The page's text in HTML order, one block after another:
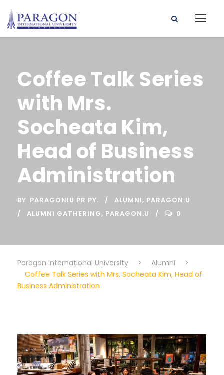
Coffee Talk Series
with Mrs.
Socheata Kim,
Head of Business
Administration
BY PARAGONIU PR PY. ALUMNI, PARAGON.U
ALUMNI GATHERING, PARAGON.U 0
Paragon International University > Alumni
>
Coffee Talk Series with Mrs. Socheata Kim, Head of
Business Administration